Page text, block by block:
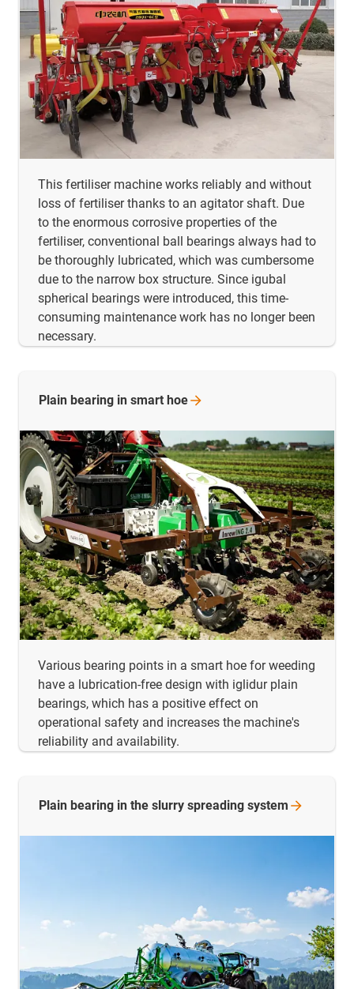
This fertiliser machine works reliably and without
loss of fertiliser thanks to an agitator shaft. Due
to the enormous corrosive properties of the
fertiliser, conventional ball bearings always had to
be thoroughly lubricated, which was cumbersome
due to the narrow box structure. Since igubal
spherical bearings were introduced, this time-
consuming maintenance work has no longer been
necessary.
Various bearing points in a smart hoe for weeding
have a lubrication-free design with iglidur plain
bearings, which has a positive effect on
operational safety and increases the machine's
reliability and availability.
Plain bearing in smart hoe
Plain bearing in the slurry spreading system